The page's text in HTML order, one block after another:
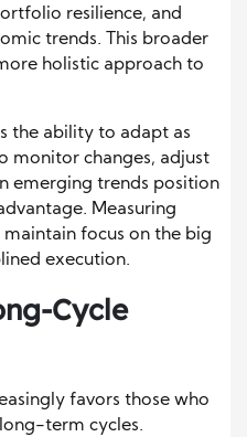
resilience, and
trends. This broader
holistic approach to
the ability to adapt as
monitor changes, adjust
emerging trends position
Measuring
focus on the big
execution.
Cycle
favors those who
term cycles.